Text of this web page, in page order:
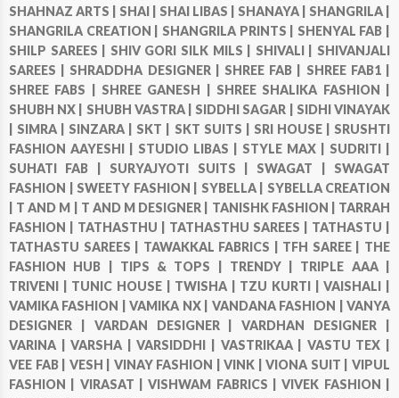
SHAHNAZ ARTS | SHAI | SHAI LIBAS | SHANAYA | SHANGRILA |
SHANGRILA CREATION | SHANGRILA PRINTS | SHENYAL FAB |
SHILP SAREES | SHIV GORI SILK MILS | SHIVALI | SHIVANJALI
SAREES | SHRADDHA DESIGNER | SHREE FAB | SHREE FAB1 |
SHREE FABS | SHREE GANESH | SHREE SHALIKA FASHION |
SHUBH NX | SHUBH VASTRA | SIDDHI SAGAR | SIDHI VINAYAK
SIMRA | SINZARA | SKT | SKT SUITS | SRI HOUSE | SRUSHTI
FASHION AAYESHI | STUDIO LIBAS | STYLE MAX | SUDRITI |
SUHATI FAB | SURYAJYOTI SUITS | SWAGAT | SWAGAT
FASHION | SWEETY FASHION | SYBELLA | SYBELLA CREATION
T AND M | T AND M DESIGNER | TANISHK FASHION | TARRAH
FASHION | TATHASTHU | TATHASTHU SAREES | TATHASTU |
TATHASTU SAREES | TAWAKKAL FABRICS | TFH SAREE | THE
FASHION HUB | TIPS & TOPS | TRENDY | TRIPLE AAA |
TRIVENI | TUNIC HOUSE | TWISHA | TZU KURTI |VAISHALI |
VAMIKA FASHION |VAMIKA NX | VANDANA FASHION |VANYA
DESIGNER | VARDAN DESIGNER |VARDHAN DESIGNER |
VARINA |VARSHA |VARSIDDHI | VASTRIKAA | VASTU TEX |
VEE FAB | VESH | VINAY FASHION |VINK |VIONA SUIT |VIPUL
FASHION | VIRASAT |VISHWAM FABRICS |VIVEK FASHION |